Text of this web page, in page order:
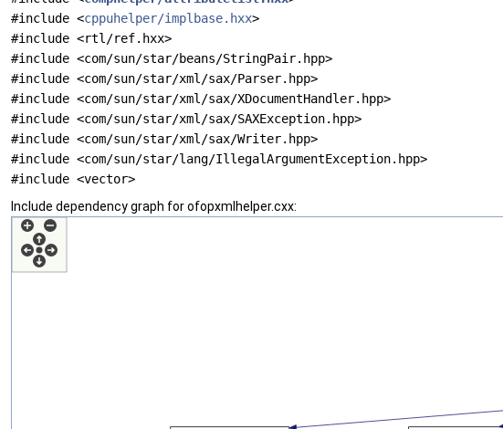
#include <cppuhelper/implbase.hxx>
#include <rtl/ref.hxx>
#include <com/sun/star/beans/StringPair.hpp>
#include <com/sun/star/xml/sax/Parser.hpp>
#include <com/sun/star/xml/sax/XDocumentHandler.hpp>
#include <com/sun/star/xml/sax/SAXException.hpp>
#include <com/sun/star/xml/sax/Writer.hpp>
#include <com/sun/star/lang/IllegalArgumentException.hpp>
#include <vector>
Include dependency graph for ofopxmlhelper.cxx: